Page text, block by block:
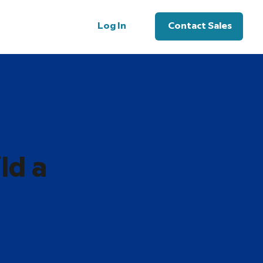
Log In Contact Sales
a